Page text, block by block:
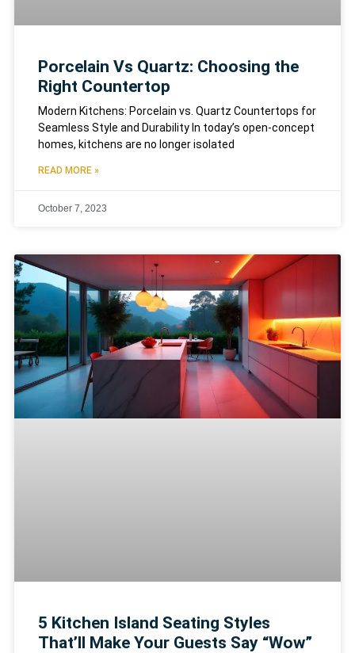
Porcelain Vs Quartz: Choosing the
Right Countertop
Modern Kitchens: Porcelain vs. Quartz Countertops for
Seamless Style and Durability In today’s open-concept
homes, kitchens are no longer isolated
READ MORE »
October 7, 2023
5 Kitchen Island Seating Styles
That’ll Make Your Guests Say “Wow”